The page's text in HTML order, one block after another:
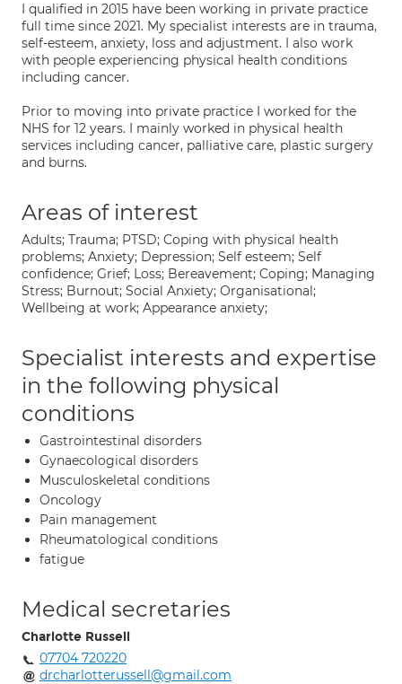
I qualified in 2015 have been working in private practice
full time since 2021. My specialist interests are in trauma,
self-esteem, anxiety, loss and adjustment. I also work
with people experiencing physical health conditions
including cancer.
Prior to moving into private practice I worked for the
NHS for 12 years. I mainly worked in physical health
services including cancer, palliative care, plastic surgery
and burns.
Areas of interest
Adults; Trauma; PTSD; Coping with physical health
problems; Anxiety; Depression; Self esteem; Self
confidence; Grief; Loss; Bereavement; Coping; Managing
Stress; Burnout; Social Anxiety; Organisational;
Wellbeing at work; Appearance anxiety;
Specialist interests and expertise
in the following physical
conditions
Gastrointestinal disorders
Gynaecological disorders
Musculoskeletal conditions
Oncology
Pain management
Rheumatological conditions
fatigue
Medical secretaries
Charlotte Russell
07704 720220
drcharlotterussell@gmail.com